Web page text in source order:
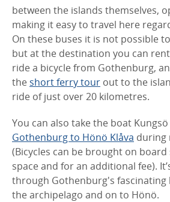
between the islands themselves,
making it easy to travel here
On these buses it is not possible
but at the destination you can
ride a bicycle from Gothenburg,
the short ferry tour out to the
ride of just over 20 kilometres.
You can also take the boat Kungsö
Gothenburg to Hönö Klåva during
(Bicycles can be brought on
space and for an additional fee).
through Gothenburg's
the archipelago and on to Hönö.